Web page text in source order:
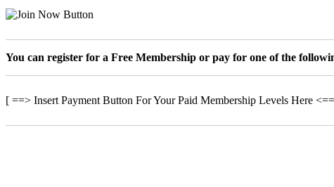
You can register for a Free Membership or pay for one of the
[ ==> Insert Payment Button For Your Paid Membership Levels Here